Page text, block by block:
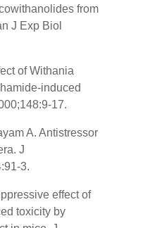
from
J Exp Biol
of Withania
induced
17.
A. Antistressor
J
3.
effect of
toxicity by